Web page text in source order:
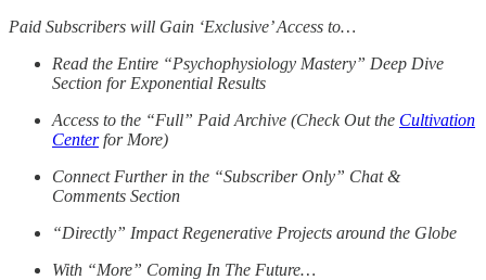
Paid Subscribers will Gain ‘Exclusive’ Access to…
Read the Entire “Psychophysiology Mastery” Deep Dive
Section for Exponential Results
Access to the “Full” Paid Archive (Check Out the Cultivation
Centerfor More)
Connect Further in the “Subscriber Only” Chat &
Comments Section
“Directly” Impact Regenerative Projects around the Globe
With “More” Coming In The Future…